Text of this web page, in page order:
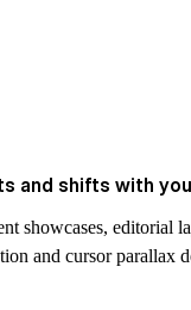
and shifts with
editorial
and cursor parallax